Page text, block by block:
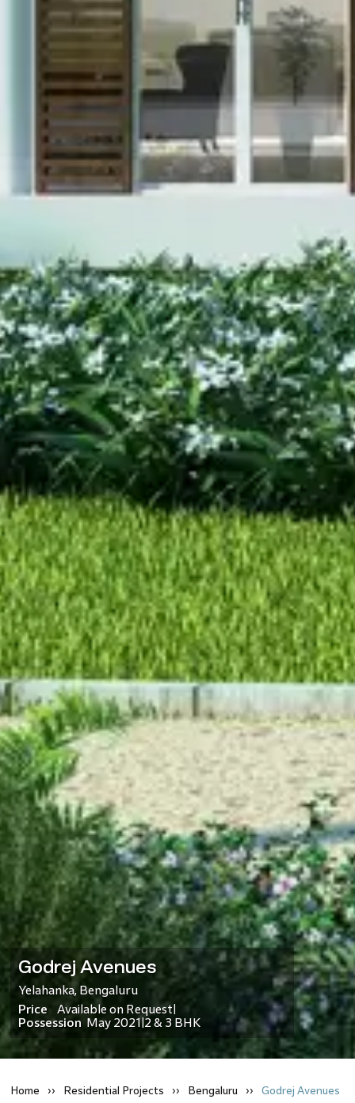
Godrej Avenues
Yelahanka, Bengaluru
Price
Available on Request
Possession May 2021| 2 & 3 BHK
Home Residential Projects Bengaluru Godrej Avenues